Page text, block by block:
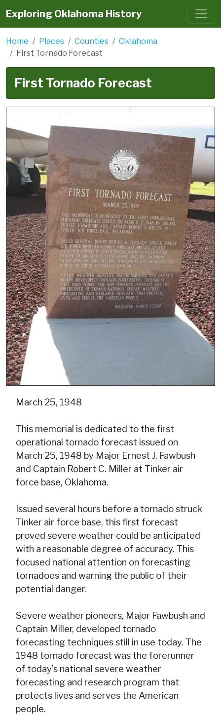
Exploring Oklahoma History
Home Places Counties
Oklahoma
First Tornado Forecast
First Tornado Forecast
March 25, 1948
This memorial is dedicated to the first
operational tornado forecast issued on
March 25, 1948 by Major Ernest J. Fawbush
and Captain Robert C. Miller at Tinker air
force base, Oklahoma.
Issued several hours before a tornado struck
Tinker air force base, this first forecast
proved severe weather could be anticipated
with a reasonable degree of accuracy. This
focused national attention on forecasting
tornadoes and warning the public of their
potential danger.
Severe weather pioneers, Major Fawbush and
Captain Miller, developed tornado
forecasting techniques still in use today. The
1948 tornado forecast was the forerunner
of today’s national severe weather
forecasting and research program that
protects lives and serves the American
people.